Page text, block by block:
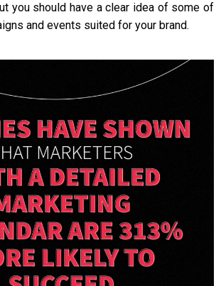
you should have a clear idea of some of
and events suited for your brand.